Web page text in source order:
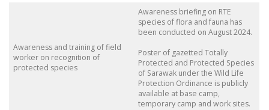
Awareness and training of field
worker on recognition of
protected species
Awareness briefing on RTE
species of flora and fauna has
been conducted on August 2024.
Poster of gazetted Totally
Protected and Protected Species
of Sarawak under the Wild Life
Protection Ordinance is publicly
available at base camp,
temporary camp and work sites.